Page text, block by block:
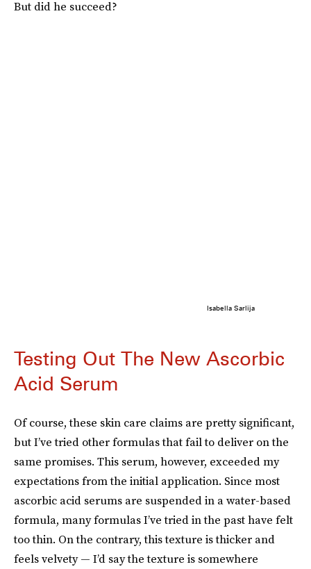
But did he succeed?
Isabella Sarlija
Testing Out The New Ascorbic
Acid Serum
Of course, these skin care claims are pretty significant,
but I’ve tried other formulas that fail to deliver on the
same promises. This serum, however, exceeded my
expectations from the initial application. Since most
ascorbic acid serums are suspended in a water-based
formula, many formulas I’ve tried in the past have felt
too thin. On the contrary, this texture is thicker and
feels velvety — I’d say the texture is somewhere